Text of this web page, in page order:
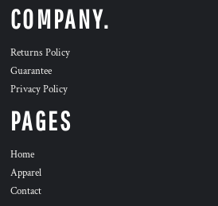
COMPANY.
Returns Policy
Guarantee
Privacy Policy
PAGES
Home
Apparel
Contact